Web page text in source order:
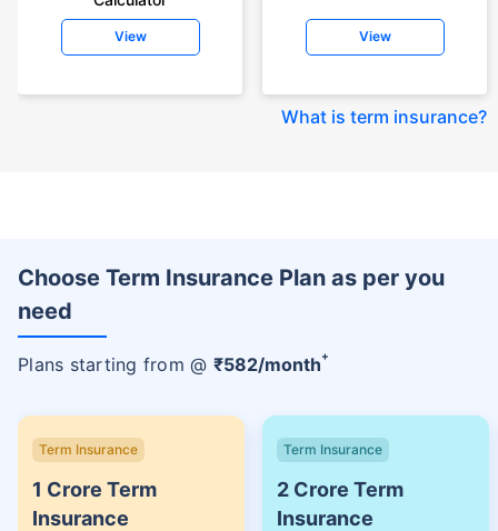
View View
What is term insurance?
Choose Term Insurance Plan as per you
need
Plans starting from @ ₹582/month+
Term Insurance
1 Crore Term
Insurance
Term Insurance
2 Crore Term
Insurance